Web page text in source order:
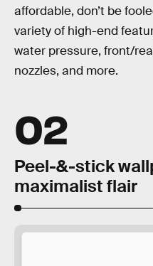
affordable, don’t be
variety of high-end
water pressure, front/
nozzles, and more.
02
Peel-&-stick
maximalist flair